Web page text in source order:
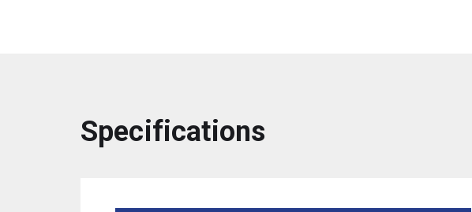
Specifications